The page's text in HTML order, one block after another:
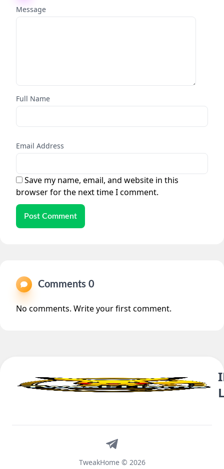
Message
Full Name
Email Address
Save my name, email, and website in this
browser for the next time I comment.
Post Comment
Comments 0
No comments. Write your first comment.
TweakHome © 2026